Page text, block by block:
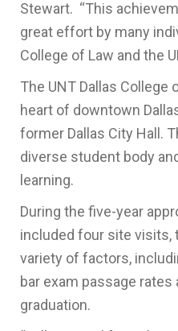
Stewart. “This
great effort by many
College of Law and the
The UNT Dallas College
heart of downtown
former Dallas City Hall.
diverse student body
learning.
During the five-year
included four site visits,
variety of factors,
bar exam passage
graduation.